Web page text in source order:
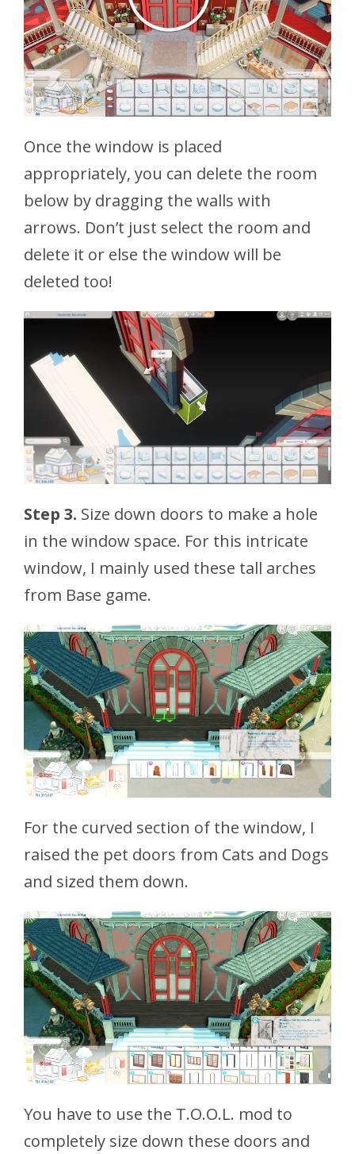
Once the window is placed
appropriately, you can delete the room
below by dragging the walls with
arrows. Don’t just select the room and
delete it or else the window will be
deleted too!
Step 3. Size down doors to make a hole
in the window space. For this intricate
window, I mainly used these tall arches
from Base game.
For the curved section of the window, I
raised the pet doors from Cats and Dogs
and sized them down.
You have to use the T.O.O.L. mod to
completely size down these doors and